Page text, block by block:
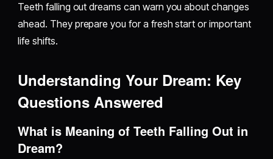
Teeth falling out dreams can warn you about changes
ahead. They prepare you for a fresh start or important
life shifts.
Understanding Your Dream: Key
Questions Answered
What is Meaning of Teeth Falling Out in
Dream?